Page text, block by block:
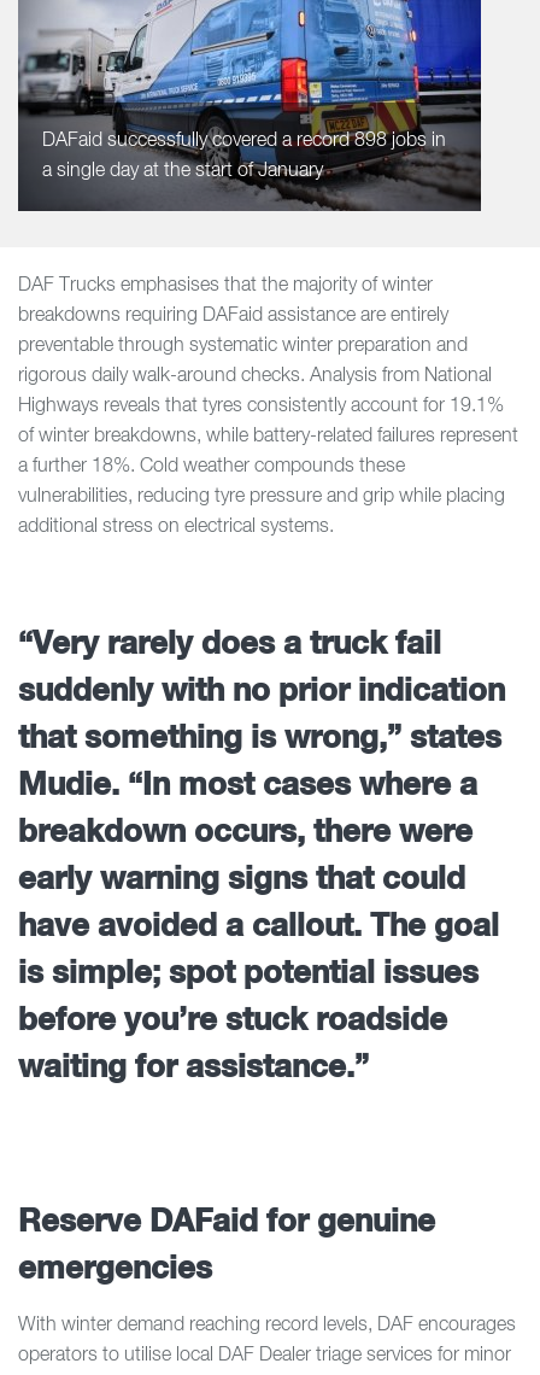
DAFaid successfully covered a record 898 jobs in
a single day at the start of January
DAF Trucks emphasises that the majority of winter
breakdowns requiring DAFaid assistance are entirely
preventable through systematic winter preparation and
rigorous daily walk-around checks. Analysis from National
Highways reveals that tyres consistently account for 19.1%
of winter breakdowns, while battery-related failures represent
a further 18%. Cold weather compounds these
vulnerabilities, reducing tyre pressure and grip while placing
additional stress on electrical systems.
“Very rarely does a truck fail
suddenly with no prior indication
that something is wrong,” states
Mudie. “In most cases where a
breakdown occurs, there were
early warning signs that could
have avoided a callout. The goal
is simple; spot potential issues
before you’re stuck roadside
waiting for assistance.”
Reserve DAFaid for genuine
emergencies
With winter demand reaching record levels, DAF encourages
operators to utilise local DAF Dealer triage services for minor